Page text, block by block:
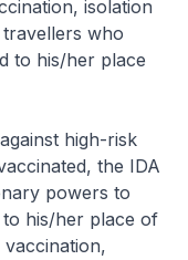
isolation
who
to his/her place
high-risk
the IDA
powers to
his/her place of